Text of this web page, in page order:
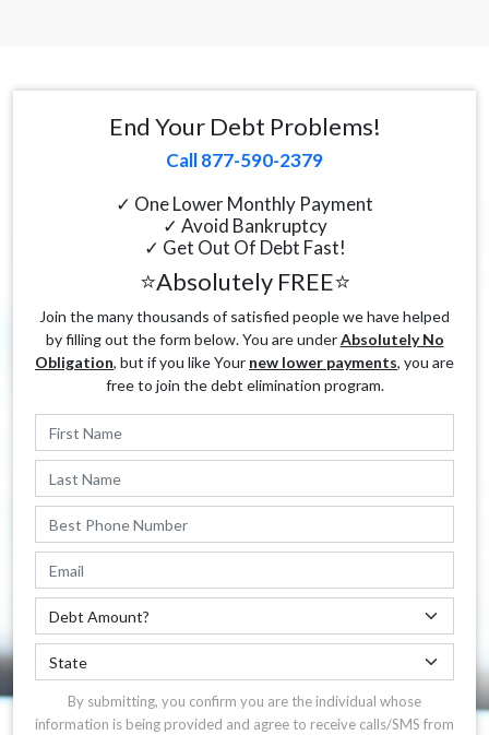
End Your Debt Problems!
Call 877-590-2379
✓ One Lower Monthly Payment
✓ Avoid Bankruptcy
✓ Get Out Of Debt Fast!
⭐Absolutely FREE⭐
Join the many thousands of satisfied people we have helped
by filling out the form below. You are underAbsolutely No
Obligation, but if you like Your new lower payments, you are
free to join the debt elimination program.
By submitting, you confirm you are the individual whose
information is being provided and agree to receive calls/SMS from